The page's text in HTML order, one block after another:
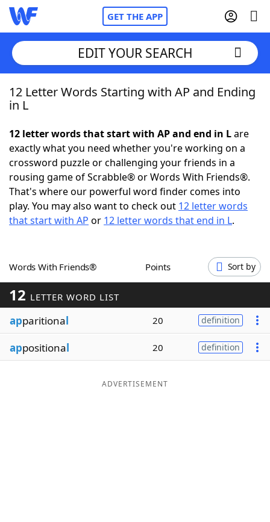
GET THE APP
Home
NYT Crossplay Cheat
ScrabbleHelpers
Today's NYT GamesHints & Answers
Blog
Our Brands
EDIT YOUR SEARCH
12 Letter Words Starting with AP and Ending
in L
12 letter words that start with AP and end in Lare
exactly what you need whether you're working on a
crossword puzzle or challenging your friends in a
rousing game of Scrabble® or Words With Friends®.
That's where our powerful word finder comes into
play. You may also want to check out 12 letter words
that start with AP or 12 letter words that end in L.
Words With Friends® Points Sort by
12 LETTER WORD LIST
apparitional 20 definition
appositional 20 definition
ADVERTISEMENT